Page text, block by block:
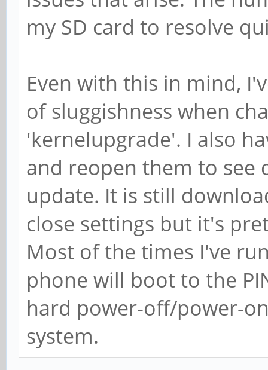
my SD card to resolve
Even with this in mind,
of sluggishness when
'kernelupgrade'. I also
and reopen them to see
update. It is still
close settings but it's
Most of the times I've
phone will boot to the
hard power-off/power-
system.